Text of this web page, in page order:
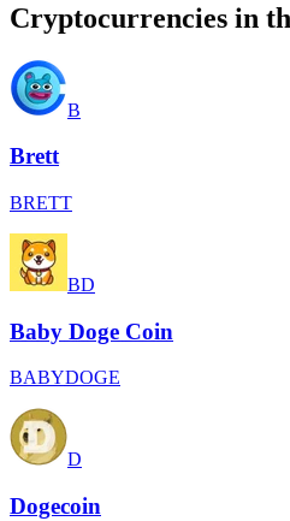
Cryptocurrencies in
B
Brett
BRETT
BD
Baby Doge Coin
BABYDOGE
D
Dogecoin